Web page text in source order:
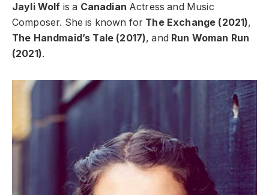
Jayli Wolf is a Canadian Actress and Music
Composer. She is known for The Exchange (2021),
The Handmaid’s Tale (2017), and Run Woman Run
(2021).